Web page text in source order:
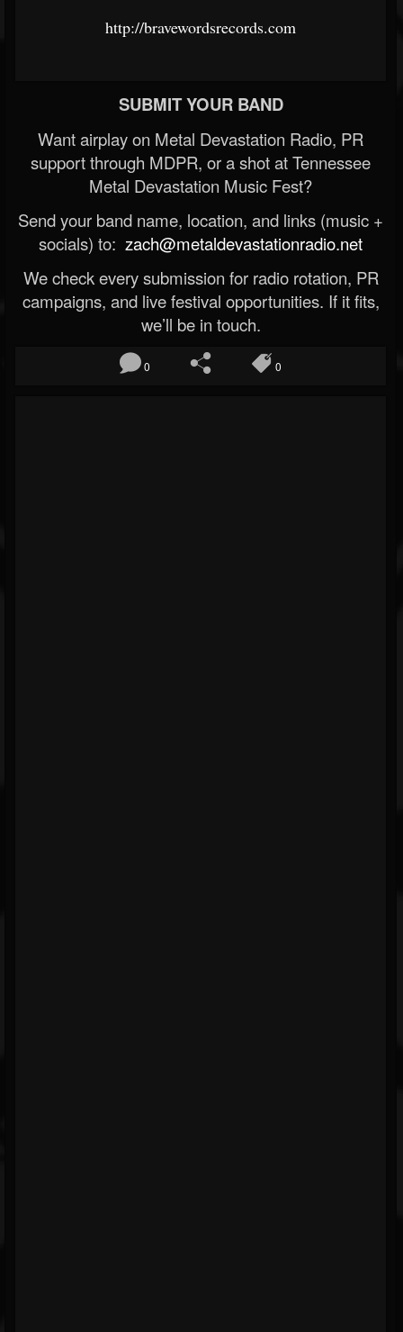
http://bravewordsrecords.com
SUBMIT YOUR BAND
Want airplay on Metal Devastation Radio, PR
support through MDPR, or a shot at Tennessee
Metal Devastation Music Fest?
Send your band name, location, and links (music +
socials) to: zach@metaldevastationradio.net
We check every submission for radio rotation, PR
campaigns, and live festival opportunities. If it fits,
we’ll be in touch.
0 0